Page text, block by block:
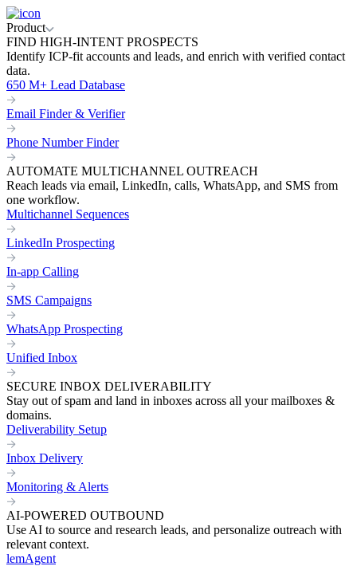
Product
FIND HIGH-INTENT PROSPECTS
Identify ICP-fit accounts and leads, and enrich with verified contact
data.
650 M+ Lead Database
Email Finder & Verifier
Phone Number Finder
AUTOMATE MULTICHANNEL OUTREACH
Reach leads via email, LinkedIn, calls, WhatsApp, and SMS from
one workflow.
Multichannel Sequences
LinkedIn Prospecting
In-app Calling
SMS Campaigns
WhatsApp Prospecting
Unified Inbox
SECURE INBOX DELIVERABILITY
Stay out of spam and land in inboxes across all your mailboxes &
domains.
Deliverability Setup
Inbox Delivery
Monitoring & Alerts
AI-POWERED OUTBOUND
Use AI to source and research leads, and personalize outreach with
relevant context.
lemAgent